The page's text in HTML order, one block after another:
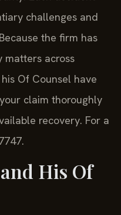
challenges and
the firm has
matters across
Of Counsel have
claim thoroughly
recovery. For a
His Of